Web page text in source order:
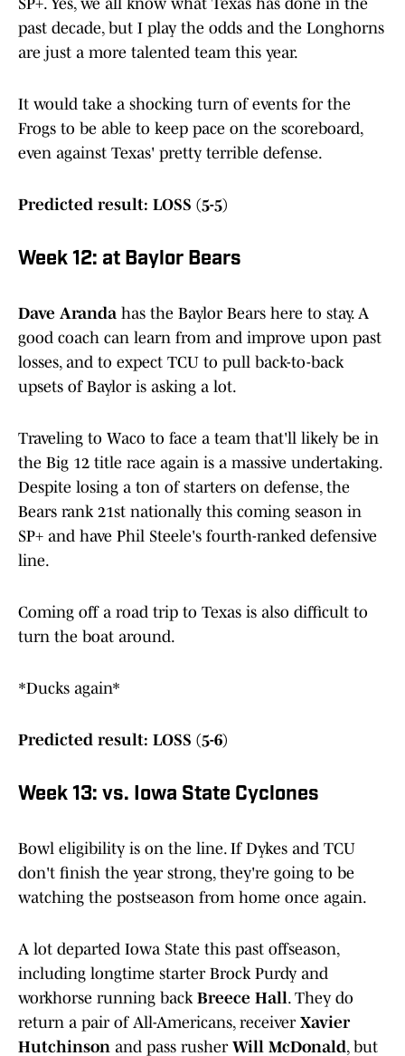
SP+. Yes, we all know what Texas has done in the
past decade, but I play the odds and the Longhorns
are just a more talented team this year.
It would take a shocking turn of events for the
Frogs to be able to keep pace on the scoreboard,
even against Texas' pretty terrible defense.
Predicted result: LOSS (5-5)
Week 12: at Baylor Bears
Dave Aranda has the Baylor Bears here to stay. A
good coach can learn from and improve upon past
losses, and to expect TCU to pull back-to-back
upsets of Baylor is asking a lot.
Traveling to Waco to face a team that'll likely be in
the Big 12 title race again is a massive undertaking.
Despite losing a ton of starters on defense, the
Bears rank 21st nationally this coming season in
SP+ and have Phil Steele's fourth-ranked defensive
line.
Coming off a road trip to Texas is also difficult to
turn the boat around.
*Ducks again*
Predicted result: LOSS (5-6)
Week 13: vs. Iowa State Cyclones
Bowl eligibility is on the line. If Dykes and TCU
don't finish the year strong, they're going to be
watching the postseason from home once again.
A lot departed Iowa State this past offseason,
including longtime starter Brock Purdy and
workhorse running back Breece Hall. They do
return a pair of All-Americans, receiver Xavier
Hutchinson and pass rusher Will McDonald, but